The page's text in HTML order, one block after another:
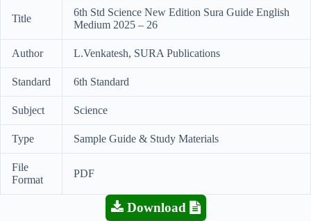
Title
6th Std Science New Edition Sura Guide English
Medium 2025 – 26
Author L.Venkatesh, SURA Publications
Standard 6th Standard
Subject Science
Type Sample Guide & Study Materials
File
Format
PDF
Download